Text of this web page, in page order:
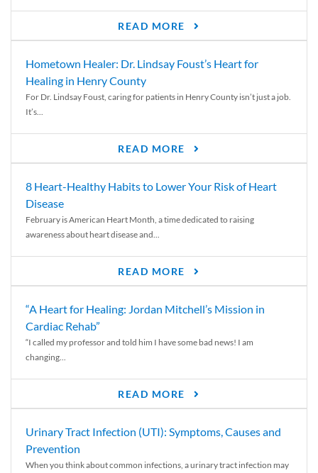
READ MORE
Hometown Healer: Dr. Lindsay Foust’s Heart for
Healing in Henry County
For Dr. Lindsay Foust, caring for patients in Henry County isn’t just a job.
It’s...
READ MORE
8 Heart-Healthy Habits to Lower Your Risk of Heart
Disease
February is American Heart Month, a time dedicated to raising
awareness about heart disease and...
READ MORE
“A Heart for Healing: Jordan Mitchell’s Mission in
Cardiac Rehab”
“I called my professor and told him I have some bad news! I am
changing...
READ MORE
Urinary Tract Infection (UTI): Symptoms, Causes and
Prevention
When you think about common infections, a urinary tract infection may